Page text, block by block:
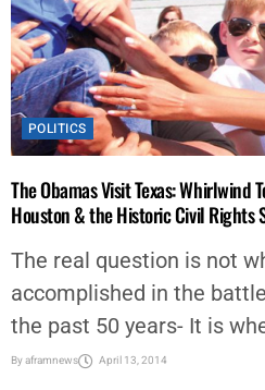
POLITICS
The Obamas Visit Texas: Whirlwind
Houston & the Historic Civil Rights
The real question is not
accomplished in the
the past 50 years- It is
Byaframnews April 13, 2014